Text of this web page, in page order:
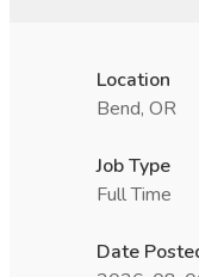
Location
Bend, OR
Job Type
Full Time
Date